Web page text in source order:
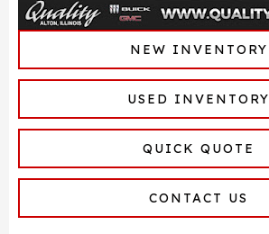
NEW INVENTORY
USED INVENTORY
QUICK QUOTE
CONTACT US